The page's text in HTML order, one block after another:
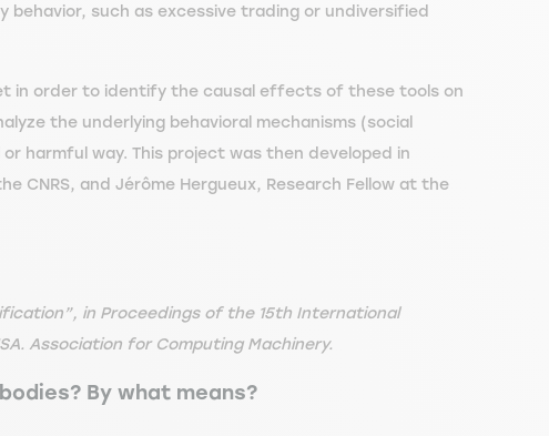
such as excessive trading or undiversified
in order to identify the causal effects of these tools on
the underlying behavioral mechanisms (social
harmful way. This project was then developed in
CNRS, and Jérôme Hergueux, Research Fellow at the
in Proceedings of the 15th International
Association for Computing Machinery.
By what means?